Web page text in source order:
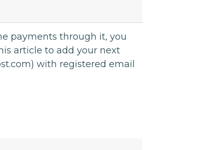
payments through it, you
article to add your next
with registered email